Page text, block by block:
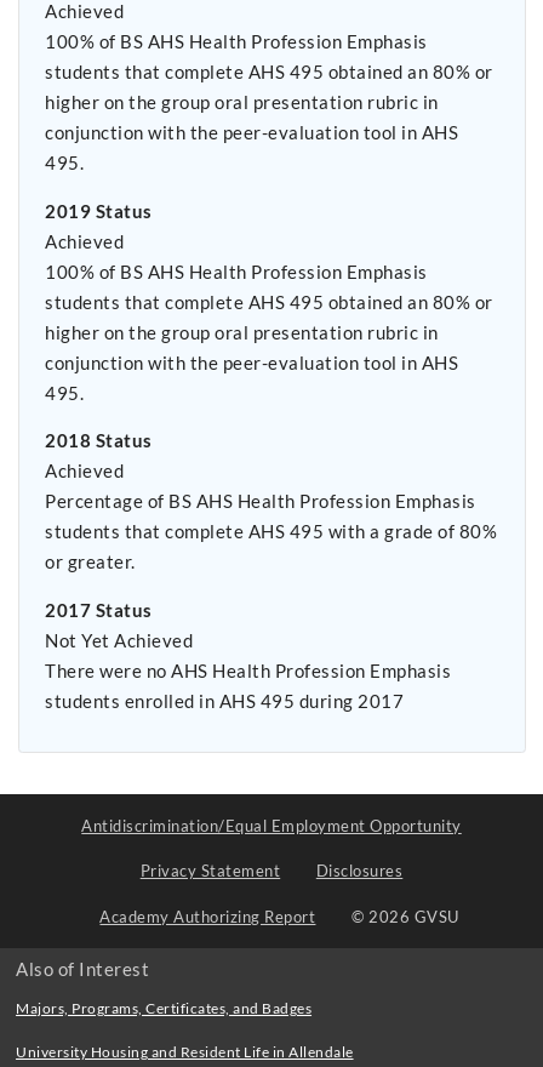
Achieved
100% of BS AHS Health Profession Emphasis
students that complete AHS 495 obtained an 80% or
higher on the group oral presentation rubric in
conjunction with the peer-evaluation tool in AHS
495.
2019 Status
Achieved
100% of BS AHS Health Profession Emphasis
students that complete AHS 495 obtained an 80% or
higher on the group oral presentation rubric in
conjunction with the peer-evaluation tool in AHS
495.
2018 Status
Achieved
Percentage of BS AHS Health Profession Emphasis
students that complete AHS 495 with a grade of 80%
or greater.
2017 Status
Not Yet Achieved
There were no AHS Health Profession Emphasis
students enrolled in AHS 495 during 2017
Antidiscrimination/Equal Employment Opportunity
Privacy Statement Disclosures
Academy Authorizing Report © 2026 GVSU
Also of Interest
Majors, Programs, Certificates, and Badges
University Housing and Resident Life in Allendale